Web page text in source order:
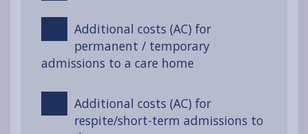
Additional costs (AC) for
permanent / temporary
admissions to a care home
Additional costs (AC) for
respite/short-term admissions to